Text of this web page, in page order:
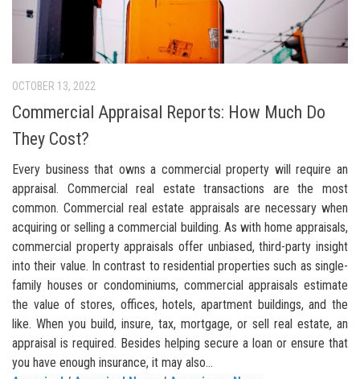
OCTOBER 13, 2022
Commercial Appraisal Reports: How Much Do
They Cost?
Every business that owns a commercial property will require an
appraisal. Commercial real estate transactions are the most
common. Commercial real estate appraisals are necessary when
acquiring or selling a commercial building. As with home appraisals,
commercial property appraisals offer unbiased, third-party insight
into their value. In contrast to residential properties such as single-
family houses or condominiums, commercial appraisals estimate
the value of stores, offices, hotels, apartment buildings, and the
like. When you build, insure, tax, mortgage, or sell real estate, an
appraisal is required. Besides helping secure a loan or ensure that
you have enough insurance, it may also...